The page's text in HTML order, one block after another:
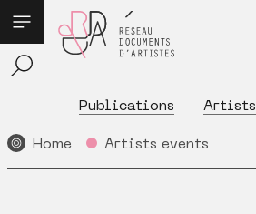
Publications Artists
Home Artists events